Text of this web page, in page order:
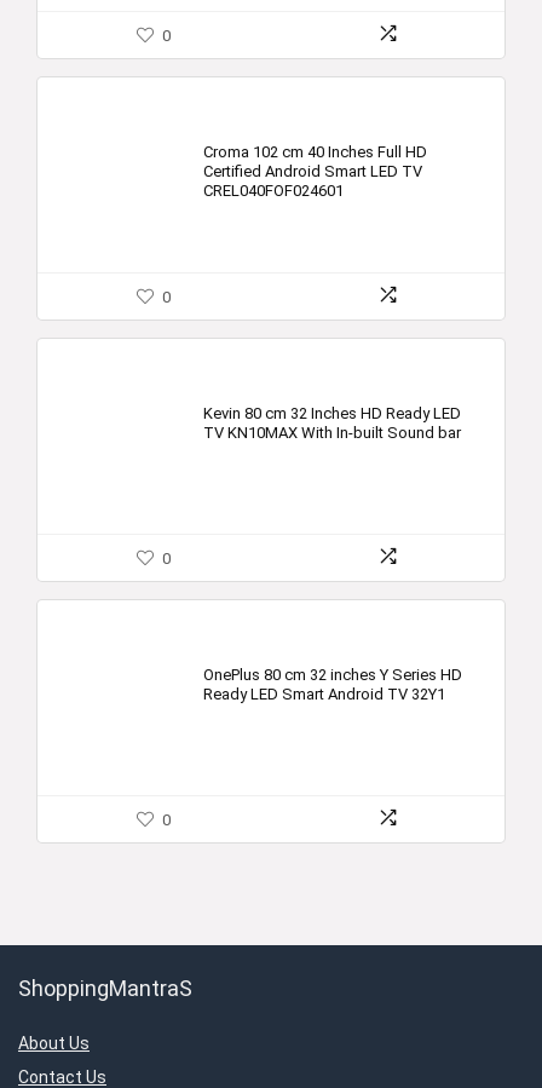
0
Croma 102 cm 40 Inches Full HD
Certified Android Smart LED TV
CREL040FOF024601
0
Kevin 80 cm 32 Inches HD Ready LED
TV KN10MAX With In-built Sound bar
0
OnePlus 80 cm 32 inches Y Series HD
Ready LED Smart Android TV 32Y1
0
ShoppingMantraS
About Us
Contact Us